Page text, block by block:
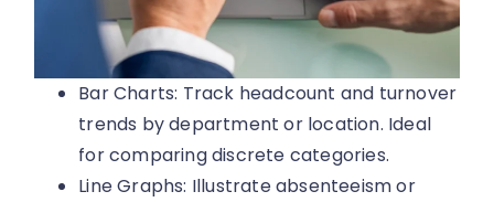
Bar Charts: Track headcount and turnover
trends by department or location. Ideal
for comparing discrete categories.
Line Graphs: Illustrate absenteeism or